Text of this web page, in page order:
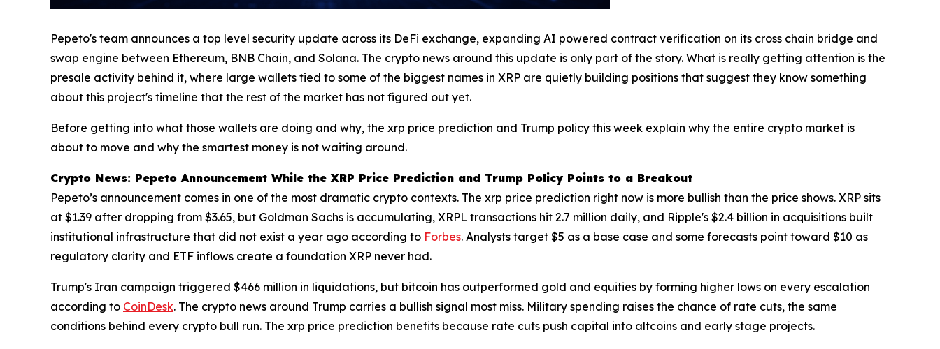
Pepeto's team announces a top level security update across its DeFi exchange, expanding AI powered contract verification on its cross chain bridge and
swap engine between Ethereum, BNB Chain, and Solana. The crypto news around this update is only part of the story. What is really getting attention is the
presale activity behind it, where large wallets tied to some of the biggest names in XRP are quietly building positions that suggest they know something
about this project's timeline that the rest of the market has not figured out yet.
Before getting into what those wallets are doing and why, the xrp price prediction and Trump policy this week explain why the entire crypto market is
about to move and why the smartest money is not waiting around.
Crypto News: Pepeto Announcement While the XRP Price Prediction and Trump Policy Points to a Breakout
Pepeto’s announcement comes in one of the most dramatic crypto contexts. The xrp price prediction right now is more bullish than the price shows. XRP sits
at $1.39 after dropping from $3.65, but Goldman Sachs is accumulating, XRPL transactions hit 2.7 million daily, and Ripple's $2.4 billion in acquisitions built
institutional infrastructure that did not exist a year ago according to Forbes. Analysts target $5 as a base case and some forecasts point toward $10 as
regulatory clarity and ETF inflows create a foundation XRP never had.
Trump's Iran campaign triggered $466 million in liquidations, but bitcoin has outperformed gold and equities by forming higher lows on every escalation
according to CoinDesk. The crypto news around Trump carries a bullish signal most miss. Military spending raises the chance of rate cuts, the same
conditions behind every crypto bull run. The xrp price prediction benefits because rate cuts push capital into altcoins and early stage projects.